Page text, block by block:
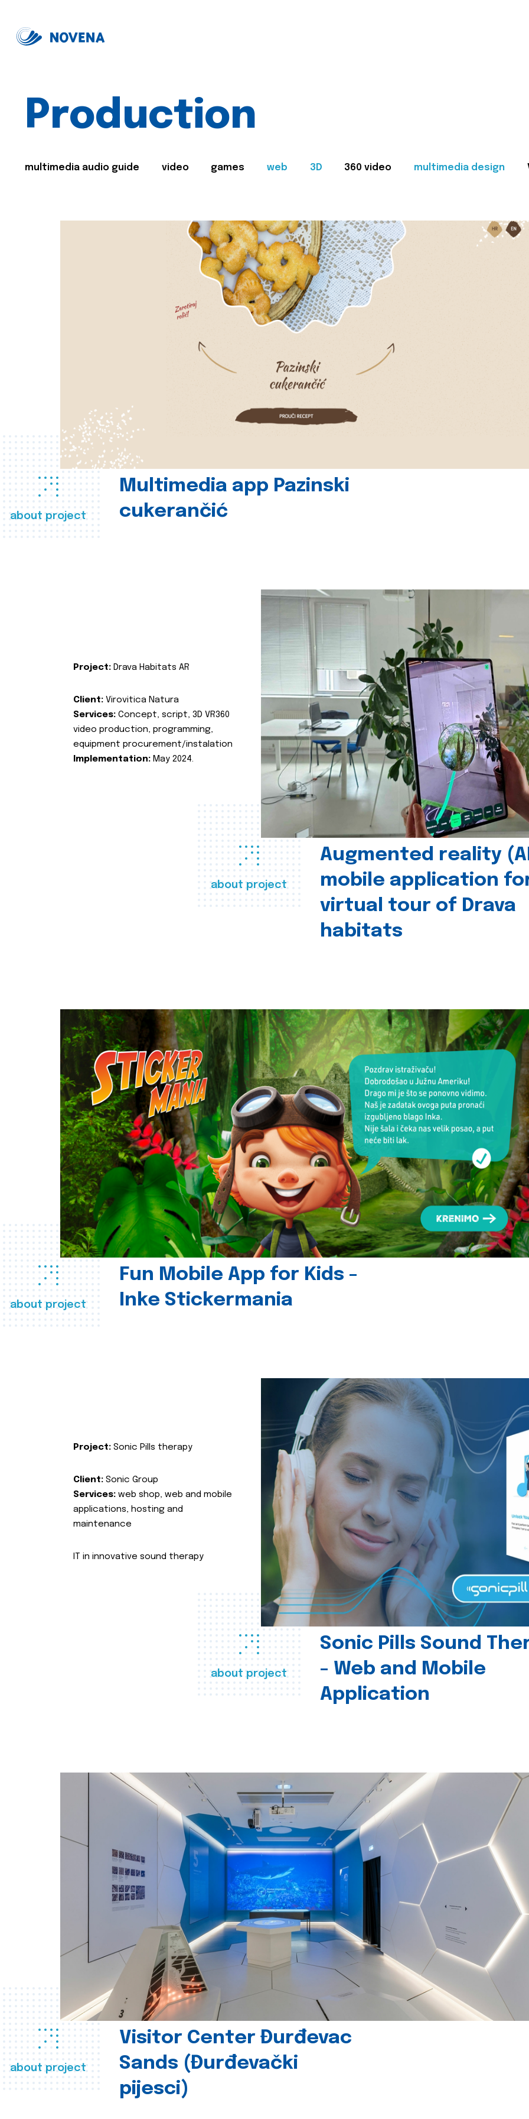
Production
multimedia audio guide video games web 3D 360 video multimedia design
about project
Multimedia app Pazinski
cukerančić
about project
Augmented reality
mobile application
virtual tour of Drava
habitats
Project: Drava Habitats AR
Client: Virovitica Natura
Services: Concept, script, 3D VR360
video production, programming,
equipment procurement/instalation
Implementation: May 2024.
about project
Fun Mobile App for Kids -
Inke Stickermania
about project
Sonic Pills Sound
- Web and Mobile
Application
Project: Sonic Pills therapy
Client: Sonic Group
Services: web shop, web and mobile
applications, hosting and
maintenance
IT in innovative sound therapy
about project
Visitor Center Đurđevac
Sands (Đurđevački
pijesci)